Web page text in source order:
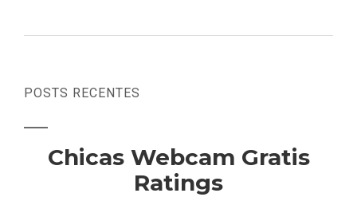
POSTS RECENTES
Chicas Webcam Gratis
Ratings